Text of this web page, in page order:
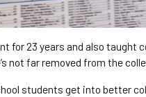
for 23 years and also
not far removed from the
students get into better